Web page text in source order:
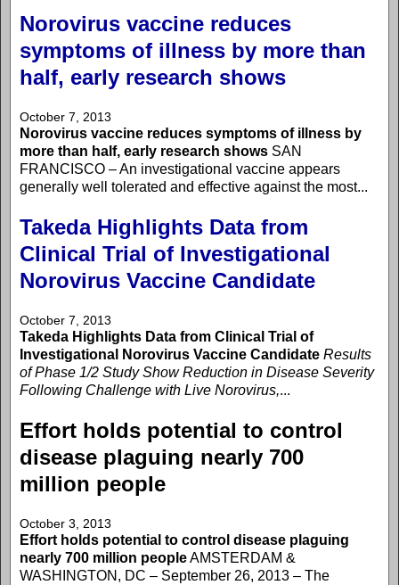
Norovirus vaccine reduces
symptoms of illness by more than
half, early research shows
October 7, 2013
Norovirus vaccine reduces symptoms of illness by
more than half, early research shows SAN
FRANCISCO – An investigational vaccine appears
generally well tolerated and effective against the most...
Takeda Highlights Data from
Clinical Trial of Investigational
Norovirus Vaccine Candidate
October 7, 2013
Takeda Highlights Data from Clinical Trial of
Investigational Norovirus Vaccine Candidate Results
of Phase 1/2 Study Show Reduction in Disease Severity
Following Challenge with Live Norovirus,...
Effort holds potential to control
disease plaguing nearly 700
million people
October 3, 2013
Effort holds potential to control disease plaguing
nearly 700 million peopleAMSTERDAM &
WASHINGTON, DC – September 26, 2013 – The